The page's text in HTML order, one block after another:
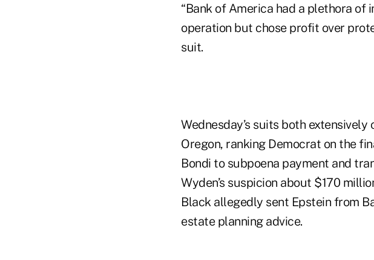
“Bank of America had a plethora of
operation but chose profit over
suit.
Wednesday’s suits both
Oregon, ranking Democrat on the
Bondi to subpoena payment and
Wyden’s suspicion about $170
Black allegedly sent Epstein from
estate planning advice.